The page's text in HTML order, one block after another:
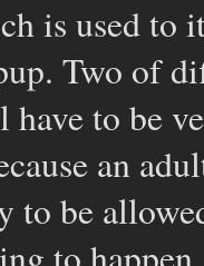
is used to
Two of
to be
an
to be